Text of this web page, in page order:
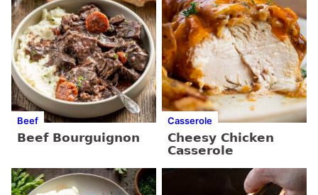
Beef
Beef Bourguignon
Casserole
Cheesy Chicken
Casserole